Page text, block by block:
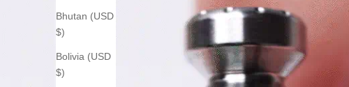
Bhutan (USD
$)
Bolivia (USD
$)